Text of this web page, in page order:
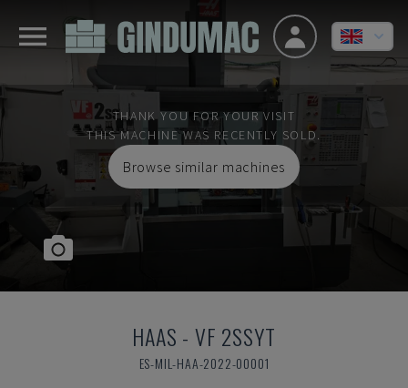
THANK YOU FOR YOUR VISIT
THIS MACHINE WAS RECENTLY SOLD.
Browse similar machines
HAAS -VF 2SSYT
ES-MIL-HAA-2022-00001